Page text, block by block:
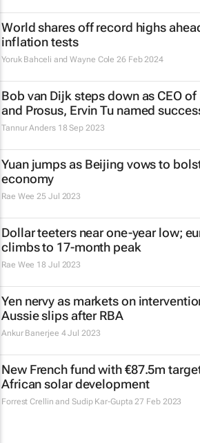
World shares off record highs
inflation tests
Yoruk Bahceli and Wayne Cole 26 Feb 2024
Bob van Dijk steps down as CEO of
and Prosus, Ervin Tu named
Tannur Anders 18 Sep 2023
Yuan jumps as Beijing vows to
economy
Rae Wee 25 Jul 2023
Dollar teeters near one-year low;
climbs to 17-month peak
Rae Wee 18 Jul 2023
Yen nervy as markets on
Aussie slips after RBA
Ankur Banerjee 4 Jul 2023
New French fund with €87.5m
African solar development
Forrest Crellin and Sudip Kar-Gupta 27 Feb 2023